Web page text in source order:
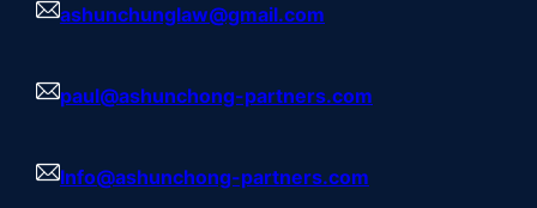
ashunchunglaw@gmail.com
paul@ashunchong-partners.com
Info@ashunchong-partners.com